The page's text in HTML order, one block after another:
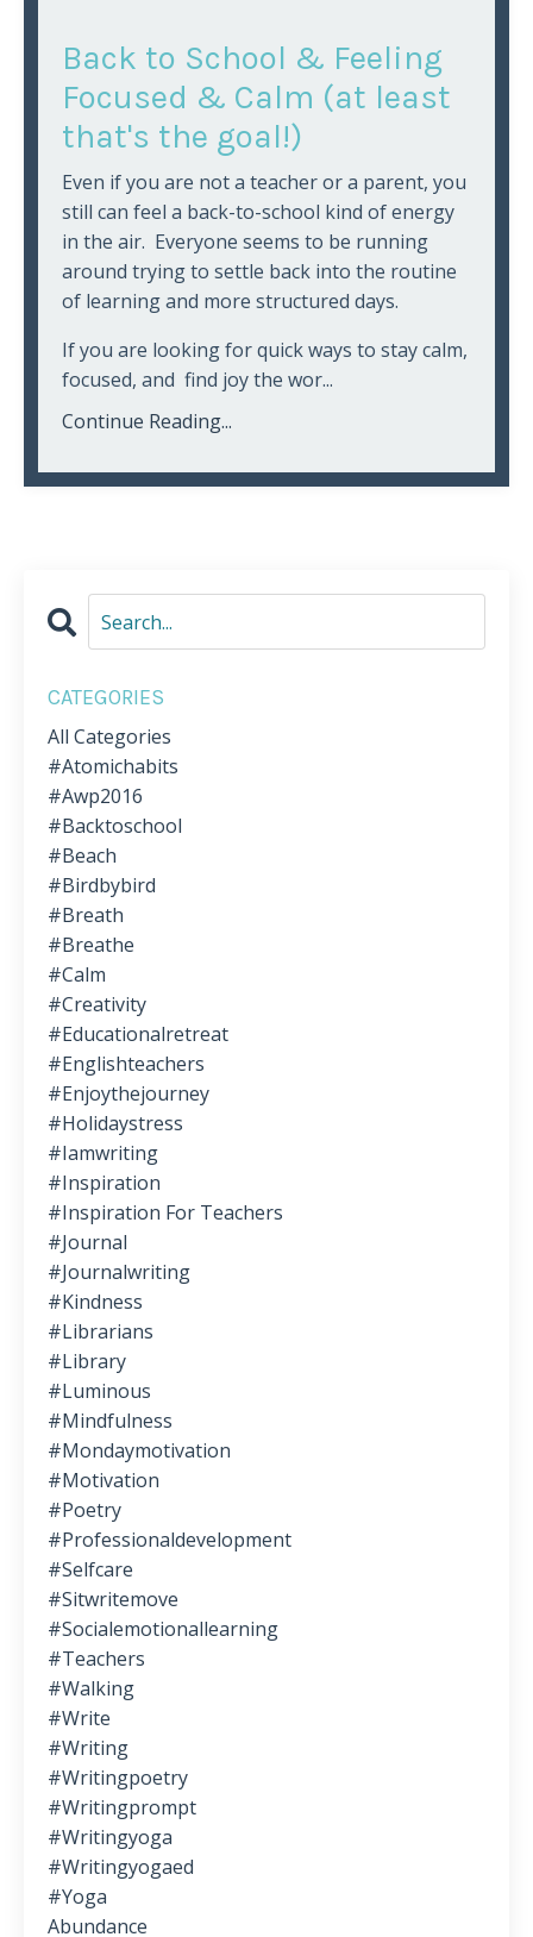
Back to School & Feeling
Focused & Calm (at least
that's the goal!)
Even if you are not a teacher or a parent, you
still can feel a back-to-school kind of energy
in the air. Everyone seems to be running
around trying to settle back into the routine
of learning and more structured days.
If you are looking for quick ways to stay calm,
focused, and find joy the wor...
Continue Reading...
CATEGORIES
All Categories
#atomichabits
#awp2016
#backtoschool
#beach
#birdbybird
#breath
#breathe
#calm
#creativity
#educationalretreat
#englishteachers
#enjoythejourney
#holidaystress
#iamwriting
#inspiration
#inspiration For Teachers
#journal
#journalwriting
#kindness
#librarians
#library
#luminous
#mindfulness
#mondaymotivation
#motivation
#poetry
#professionaldevelopment
#selfcare
#sitwritemove
#socialemotionallearning
#teachers
#walking
#write
#writing
#writingpoetry
#writingprompt
#writingyoga
#writingyogaed
#yoga
Abundance